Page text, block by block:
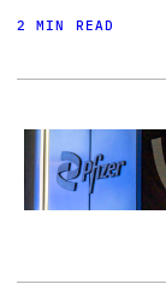
2 MIN READ